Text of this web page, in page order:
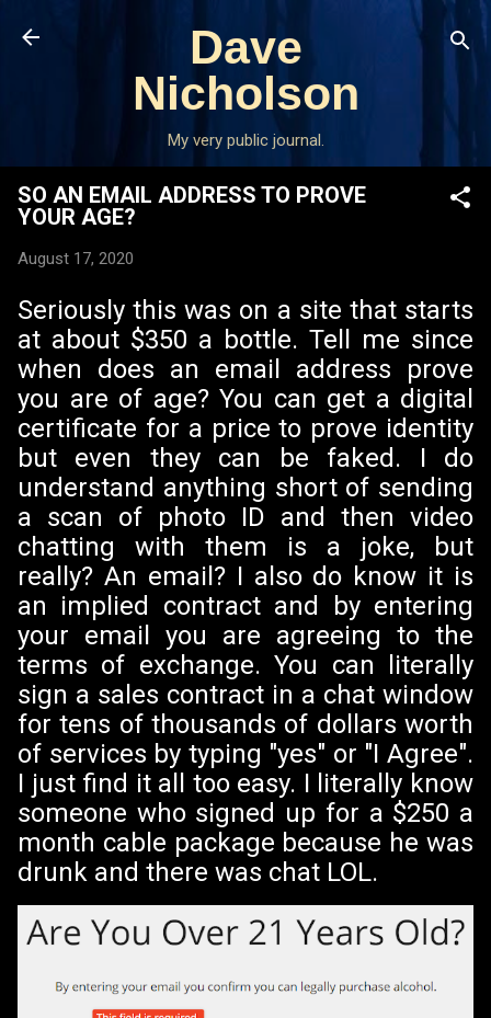
Skip to main content
Dave
Nicholson
My very public journal.
SO AN EMAIL ADDRESS TO PROVE
YOUR AGE?
August 17, 2020
Seriously this was on a site that starts
at about $350 a bottle. Tell me since
when does an email address prove
you are of age? You can get a digital
certificate for a price to prove identity
but even they can be faked. I do
understand anything short of sending
a scan of photo ID and then video
chatting with them is a joke, but
really? An email? I also do know it is
an implied contract and by entering
your email you are agreeing to the
terms of exchange. You can literally
sign a sales contract in a chat window
for tens of thousands of dollars worth
of services by typing "yes" or "I Agree".
I just find it all too easy. I literally know
someone who signed up for a $250 a
month cable package because he was
drunk and there was chat LOL.